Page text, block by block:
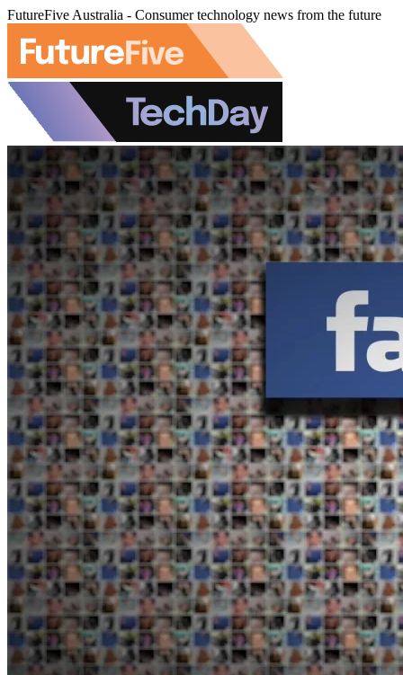
FutureFive Australia - Consumer technology news from the future